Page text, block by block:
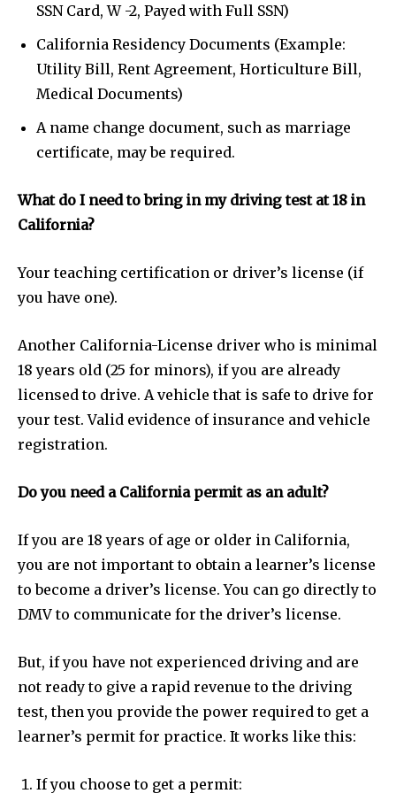
SSN Card, W -2, Payed with Full SSN)
California Residency Documents (Example:
Utility Bill, Rent Agreement, Horticulture Bill,
Medical Documents)
A name change document, such as marriage
certificate, may be required.
What do I need to bring in my driving test at 18 in
California?
Your teaching certification or driver’s license (if
you have one).
Another California-License driver who is minimal
18 years old (25 for minors), if you are already
licensed to drive. A vehicle that is safe to drive for
your test. Valid evidence of insurance and vehicle
registration.
Do you need a California permit as an adult?
If you are 18 years of age or older in California,
you are not important to obtain a learner’s license
to become a driver’s license. You can go directly to
DMV to communicate for the driver’s license.
But, if you have not experienced driving and are
not ready to give a rapid revenue to the driving
test, then you provide the power required to get a
learner’s permit for practice. It works like this:
If you choose to get a permit: